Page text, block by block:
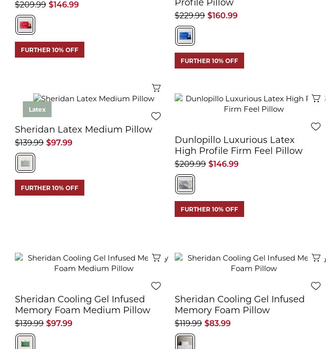
$146.99
$209.99
FURTHER 10% OFF
$160.99
$229.99
FURTHER 10% OFF
Latex
Sheridan Latex Medium Pillow
$97.99
$139.99
FURTHER 10% OFF
Dunlopillo Luxurious Latex
High Profile Firm Feel Pillow
$146.99
$209.99
FURTHER 10% OFF
Quick View
Sheridan Cooling Gel Infused
Memory Foam Medium Pillow
$97.99
$139.99
Sheridan Cooling Gel Infused
Memory Foam Pillow
$83.99
$119.99